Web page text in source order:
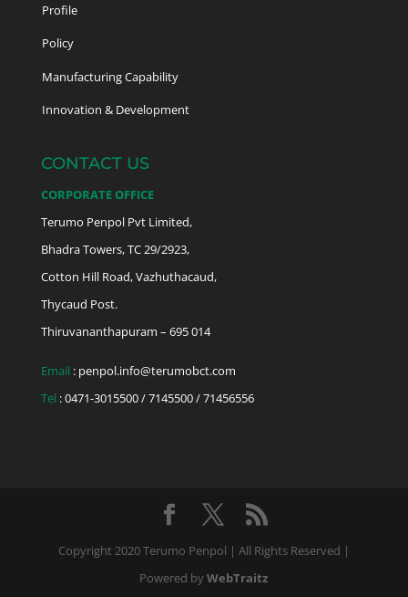
Profile
Policy
Manufacturing Capability
Innovation & Development
CONTACT US
CORPORATE OFFICE
Terumo Penpol Pvt Limited,
Bhadra Towers, TC 29/2923,
Cotton Hill Road, Vazhuthacaud,
Thycaud Post.
Thiruvananthapuram – 695 014
Email : penpol.info@terumobct.com
Tel : 0471-3015500 / 7145500 / 71456556
Copyright 2020 Terumo Penpol | All Rights Reserved |
Powered byWebTraitz